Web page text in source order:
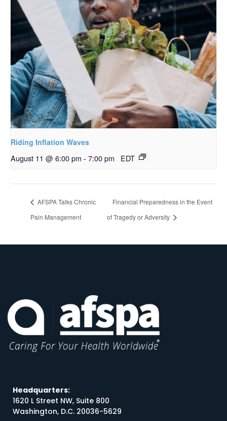
Riding Inflation Waves
August 11 @ 6:00 pm - 7:00 pm EDT
AFSPA Talks Chronic
Pain Management
Financial Preparedness in the Event
of Tragedy or Adversity
Headquarters:
1620 L Street NW, Suite 800
Washington, D.C. 20036-5629